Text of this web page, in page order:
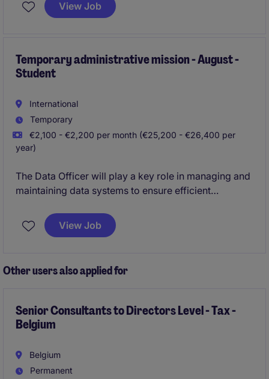
professionnel agréable, situé dans une belle
commune bruxelloise.
View Job
Temporary administrative mission - August -
Student
International
Temporary
€2,100 - €2,200 per month (€25,200 - €26,400 per
year)
The Data Officer will play a key role in managing and
maintaining data systems to ensure efficient
department. This temporary position in Ixelles offers
an excellent opportunity to contribute to the not-for-
View Job
Other users also applied for
Senior Consultants to Directors Level - Tax -
Belgium
Belgium
Permanent